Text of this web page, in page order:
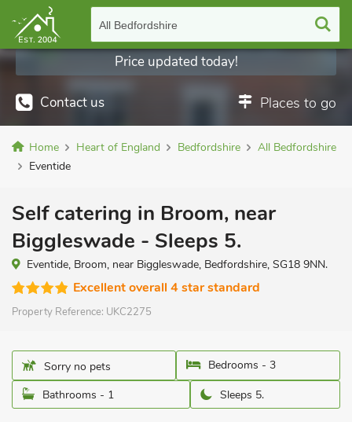
All Bedfordshire
Contact us Places to go
Price updated today!
Home Heart of England Bedfordshire
All Bedfordshire
Eventide
Self catering in Broom, near
Biggleswade - Sleeps 5.
Eventide, Broom, near Biggleswade, Bedfordshire, SG18 9NN.
Excellent overall 4 star standard
Property Reference: UKC2275
Sorry no pets
Bedrooms - 3
Bathrooms - 1
Sleeps 5.